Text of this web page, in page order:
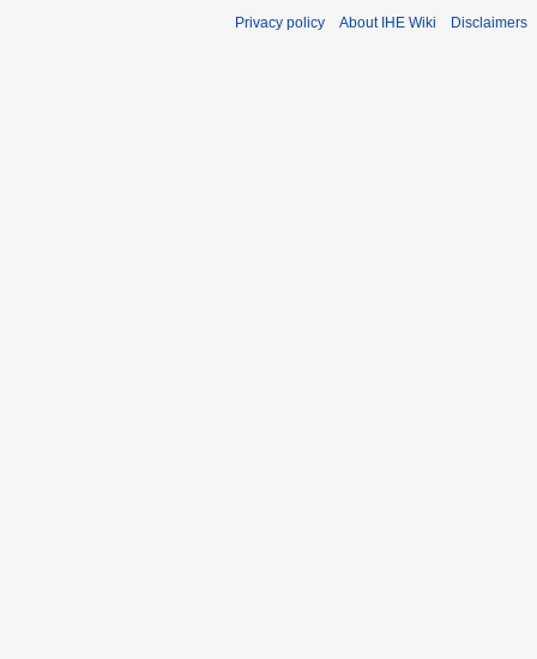
Privacy policy About IHE Wiki Disclaimers